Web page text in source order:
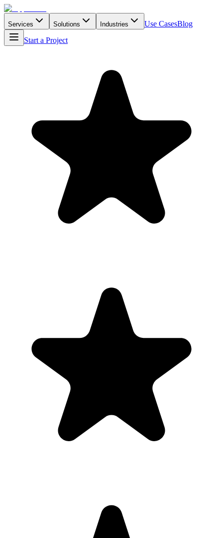
Services Solutions Industries Use CasesBlog
Start a Project